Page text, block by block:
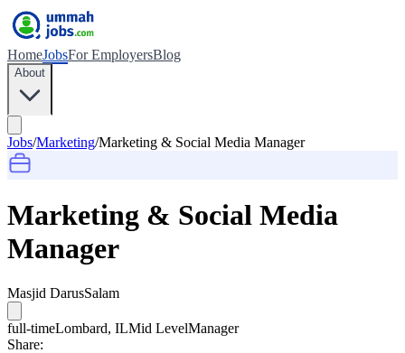
HomeJobsFor EmployersBlog
About
Jobs/Marketing/Marketing & Social Media Manager
Marketing & Social Media
Manager
Masjid DarusSalam
full-timeLombard, ILMid LevelManager
Share: